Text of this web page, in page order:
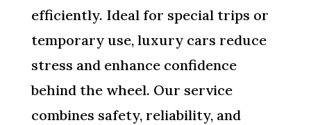
efficiently. Ideal for special trips or
temporary use, luxury cars reduce
stress and enhance confidence
behind the wheel. Our service
combines safety, reliability, and